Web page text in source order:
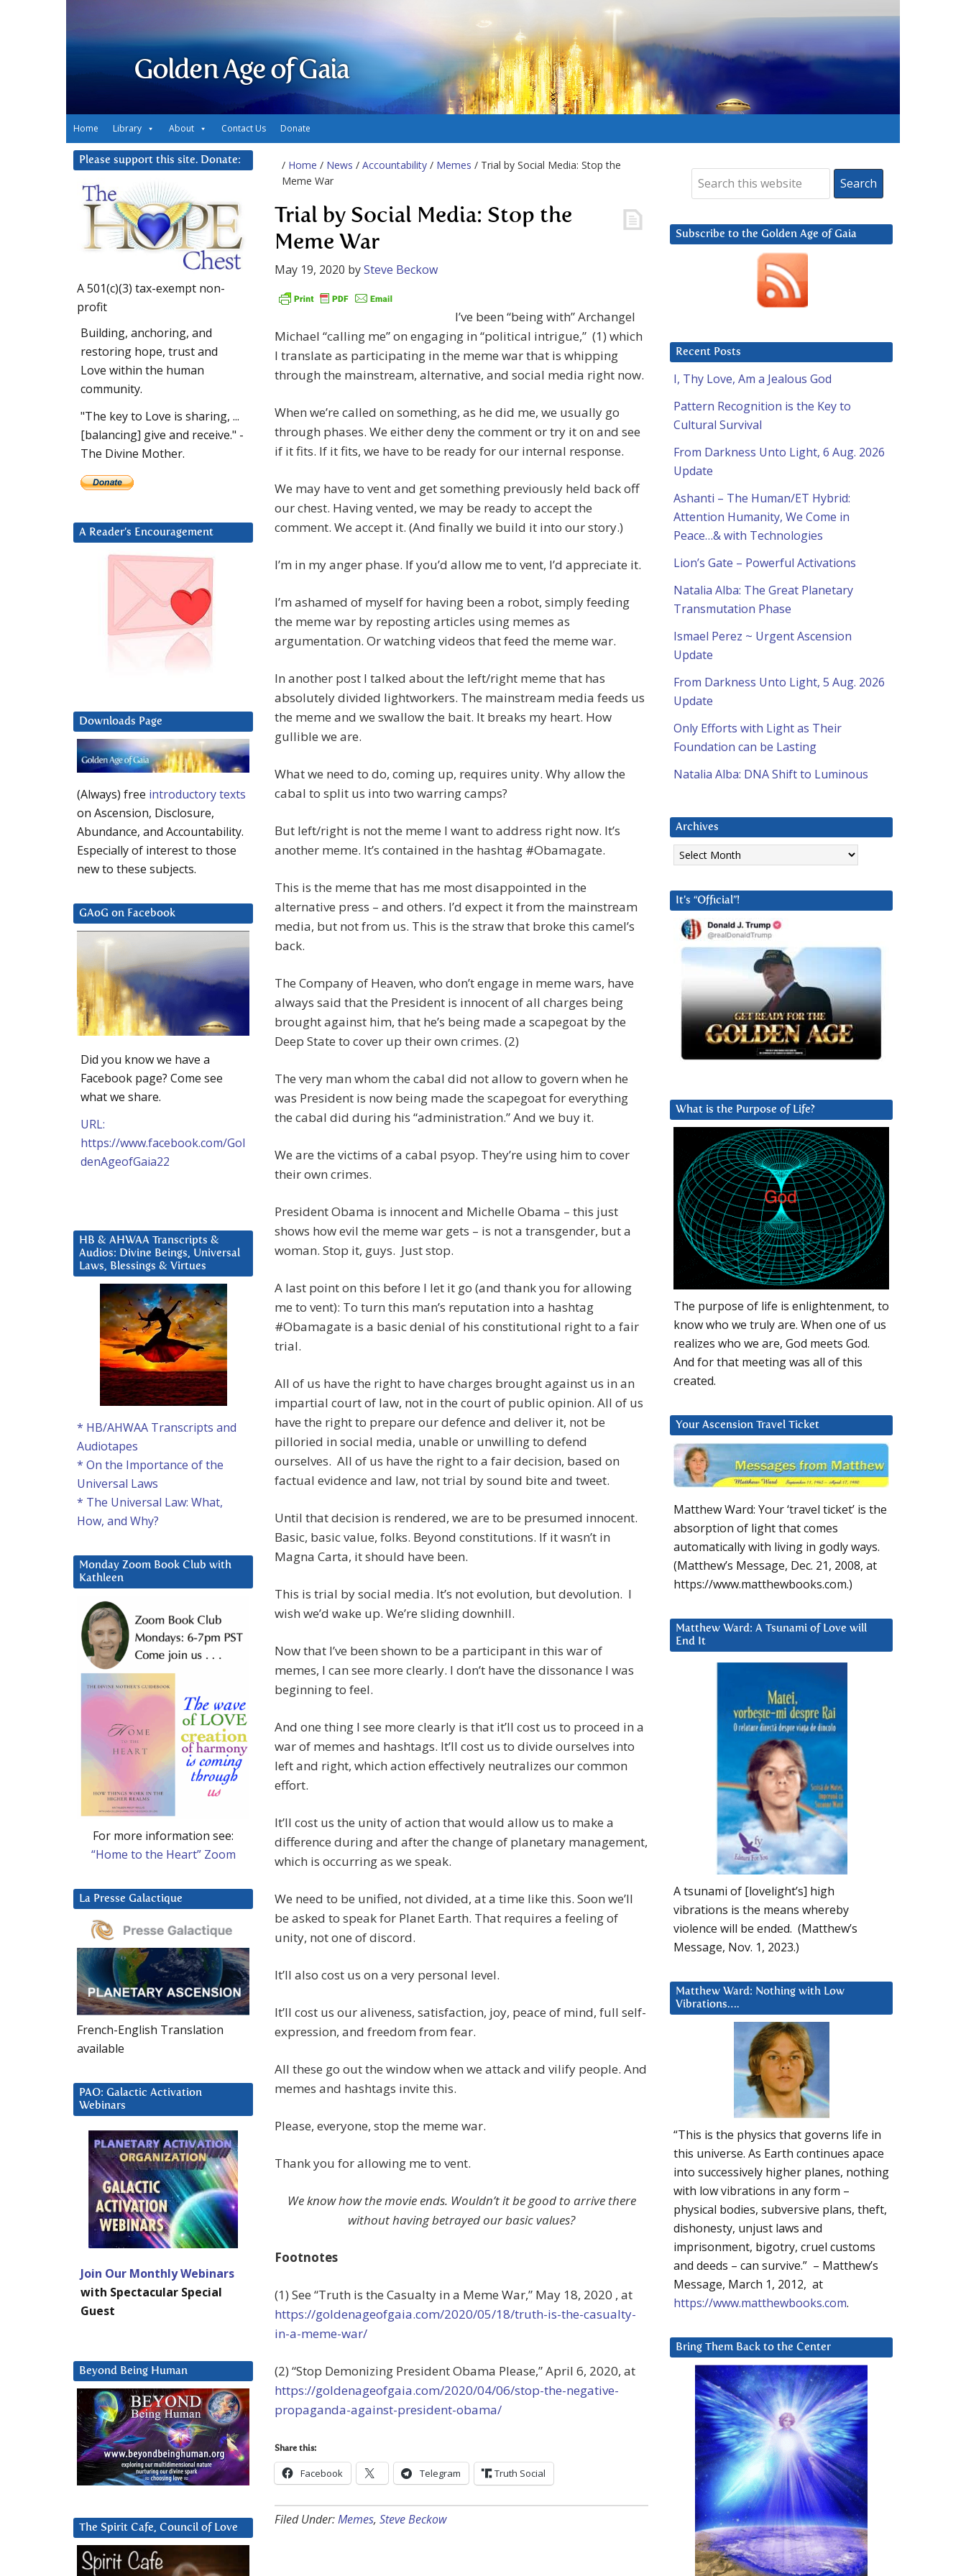
Golden Age of Gaia
Home Library About Contact Us Donate
/ Home / News / Accountability / Memes / Trial by Social Media: Stop the
Meme War
Trial by Social Media: Stop the
Meme War
May 19, 2020 bySteve Beckow
I’ve been “being with” Archangel
Michael “calling me” on engaging in “political intrigue,” (1) which
I translate as participating in the meme war that is whipping
through the mainstream, alternative, and social media right now.
When we’re called on something, as he did me, we usually go
through phases. We either deny the comment or try it on and see
if it fits. If it fits, we have to be ready for our internal response.
We may have to vent and get something previously held back off
our chest. Having vented, we may be ready to accept the
comment. We accept it. (And finally we build it into our story.)
I’m in my anger phase. If you’d allow me to vent, I’d appreciate it.
I’m ashamed of myself for having been a robot, simply feeding
the meme war by reposting articles using memes as
argumentation. Or watching videos that feed the meme war.
In another post I talked about the left/right meme that has
absolutely divided lightworkers. The mainstream media feeds us
the meme and we swallow the bait. It breaks my heart. How
gullible we are.
What we need to do, coming up, requires unity. Why allow the
cabal to split us into two warring camps?
But left/right is not the meme I want to address right now. It’s
another meme. It’s contained in the hashtag #Obamagate.
This is the meme that has me most disappointed in the
alternative press – and others. I’d expect it from the mainstream
media, but not from us. This is the straw that broke this camel’s
back.
The Company of Heaven, who don’t engage in meme wars, have
always said that the President is innocent of all charges being
brought against him, that he’s being made a scapegoat by the
Deep State to cover up their own crimes. (2)
The very man whom the cabal did not allow to govern when he
was President is now being made the scapegoat for everything
the cabal did during his “administration.” And we buy it.
We are the victims of a cabal psyop. They’re using him to cover
their own crimes.
President Obama is innocent and Michelle Obama – this just
shows how evil the meme war gets – is not a transgender, but a
woman. Stop it, guys. Just stop.
A last point on this before I let it go (and thank you for allowing
me to vent): To turn this man’s reputation into a hashtag
#Obamagate is a basic denial of his constitutional right to a fair
trial.
All of us have the right to have charges brought against us in an
impartial court of law, not in the court of public opinion. All of us
have the right to prepare our defence and deliver it, not be
pilloried in social media, unable or unwilling to defend
ourselves. All of us have the right to a fair decision, based on
factual evidence and law, not trial by sound bite and tweet.
Until that decision is rendered, we are to be presumed innocent.
Basic, basic value, folks. Beyond constitutions. If it wasn’t in
Magna Carta, it should have been.
This is trial by social media. It’s not evolution, but devolution. I
wish we’d wake up. We’re sliding downhill.
Now that I’ve been shown to be a participant in this war of
memes, I can see more clearly. I don’t have the dissonance I was
beginning to feel.
And one thing I see more clearly is that it’ll cost us to proceed in a
war of memes and hashtags. It’ll cost us to divide ourselves into
left and right, which action effectively neutralizes our common
effort.
It’ll cost us the unity of action that would allow us to make a
difference during and after the change of planetary management,
which is occurring as we speak.
We need to be unified, not divided, at a time like this. Soon we’ll
be asked to speak for Planet Earth. That requires a feeling of
unity, not one of discord.
It’ll also cost us on a very personal level.
It’ll cost us our aliveness, satisfaction, joy, peace of mind, full self-
expression, and freedom from fear.
All these go out the window when we attack and vilify people. And
memes and hashtags invite this.
Please, everyone, stop the meme war.
Thank you for allowing me to vent.
We know how the movie ends. Wouldn’t it be good to arrive there
without having betrayed our basic values?
Footnotes
(1) See “Truth is the Casualty in a Meme War,” May 18, 2020 , at
https://goldenageofgaia.com/2020/05/18/truth-is-the-casualty-
in-a-meme-war/
(2) “Stop Demonizing President Obama Please,”April 6, 2020, at
https://goldenageofgaia.com/2020/04/06/stop-the-negative-
propaganda-against-president-obama/
Share this:
Facebook Telegram Truth Social
Filed Under:Memes, Steve Beckow
Subscribe to the Golden Age of Gaia
Recent Posts
I, Thy Love, Am a Jealous God
Pattern Recognition is the Key to
Cultural Survival
From Darkness Unto Light, 6 Aug. 2026
Update
Ashanti – The Human/ET Hybrid:
Attention Humanity, We Come in
Peace…& with Technologies
Lion’s Gate – Powerful Activations
Natalia Alba: The Great Planetary
Transmutation Phase
Ismael Perez ~ Urgent Ascension
Update
From Darkness Unto Light, 5 Aug. 2026
Update
Only Efforts with Light as Their
Foundation can be Lasting
Natalia Alba: DNA Shift to Luminous
Archives
Archives
It’s “Official”!
What is the Purpose of Life?
The purpose of life is enlightenment, to
know who we truly are. When one of us
realizes who we are, God meets God.
And for that meeting was all of this
created.
Your Ascension Travel Ticket
Matthew Ward: Your ‘travel ticket’ is the
absorption of light that comes
automatically with living in godly ways.
(Matthew’s Message, Dec. 21, 2008, at
https://www.matthewbooks.com.)
Matthew Ward: A Tsunami of Love will
End It
A tsunami of [lovelight’s] high
vibrations is the means whereby
violence will be ended. (Matthew’s
Message, Nov. 1, 2023.)
Matthew Ward: Nothing with Low
Vibrations….
“This is the physics that governs life in
this universe. As Earth continues apace
into successively higher planes, nothing
with low vibrations in any form –
physical bodies, subversive plans, theft,
dishonesty, unjust laws and
imprisonment, bigotry, cruel customs
and deeds – can survive.” – Matthew’s
Message, March 1, 2012, at
https://www.matthewbooks.com.
Bring Them Back to the Center
Please support this site. Donate:
A 501(c)(3) tax-exempt non-
profit
Building, anchoring, and
restoring hope, trust and
Love within the human
community.
"The key to Love is sharing, ...
[balancing] give and receive." -
The Divine Mother.
A Reader’s Encouragement
Downloads Page
(Always) free introductory texts
on Ascension, Disclosure,
Abundance, and Accountability.
Especially of interest to those
new to these subjects.
GAoG on Facebook
Did you know we have a
Facebook page? Come see
what we share.
URL:
https://www.facebook.com/Gol
denAgeofGaia22
HB & AHWAA Transcripts &
Audios: Divine Beings, Universal
Laws, Blessings & Virtues
* HB/AHWAA Transcripts and
Audiotapes
* On the Importance of the
Universal Laws
* The Universal Law: What,
How, and Why?
Monday Zoom Book Club with
Kathleen
For more information see:
“Home to the Heart” Zoom
La Presse Galactique
French-English Translation
available
PAO: Galactic Activation
Webinars
Join Our Monthly Webinars
with Spectacular Special
Guest
Beyond Being Human
The Spirit Cafe, Council of Love